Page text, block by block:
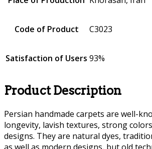
Code of Product C3023
Satisfaction of Users 93%
Product Description
Persian handmade carpets are well-
longevity, lavish textures, strong
designs. They are natural dyes,
as well as modern designs, but old